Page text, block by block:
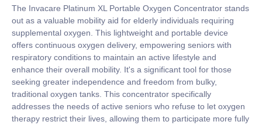
The Invacare Platinum XL Portable Oxygen Concentrator stands
out as a valuable mobility aid for elderly individuals requiring
supplemental oxygen. This lightweight and portable device
offers continuous oxygen delivery, empowering seniors with
respiratory conditions to maintain an active lifestyle and
enhance their overall mobility. It's a significant tool for those
seeking greater independence and freedom from bulky,
traditional oxygen tanks. This concentrator specifically
addresses the needs of active seniors who refuse to let oxygen
therapy restrict their lives, allowing them to participate more fully